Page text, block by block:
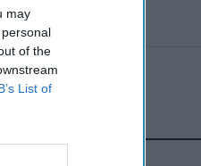
may
of the
List of